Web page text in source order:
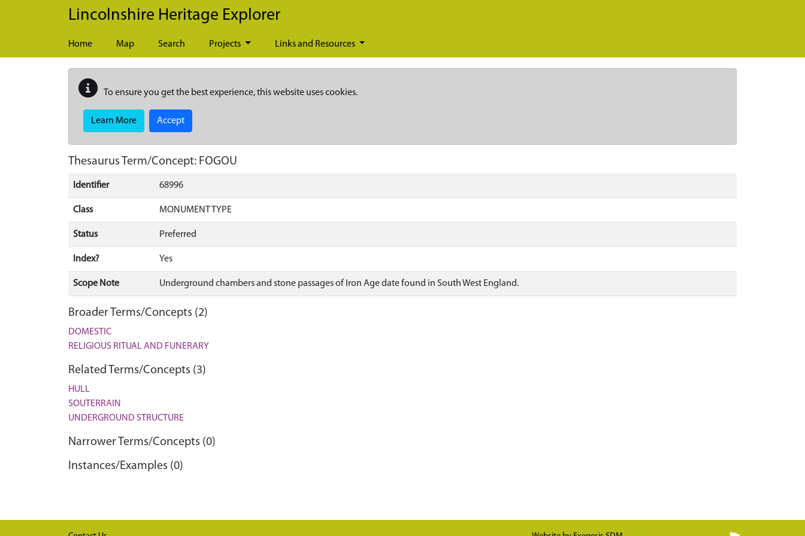
Skip to main content
Lincolnshire Heritage Explorer
Home Map Search Projects Links and Resources
To ensure you get the best experience, this website uses cookies.
Learn More Accept
Thesaurus Term/Concept: FOGOU
Identifier 68996
Class MONUMENT TYPE
Status Preferred
Index? Yes
Scope Note Underground chambers and stone passages of Iron Age date found in South West England.
Broader Terms/Concepts (2)
DOMESTIC
RELIGIOUS RITUAL AND FUNERARY
Related Terms/Concepts (3)
HULL
SOUTERRAIN
UNDERGROUND STRUCTURE
Narrower Terms/Concepts (0)
Instances/Examples (0)